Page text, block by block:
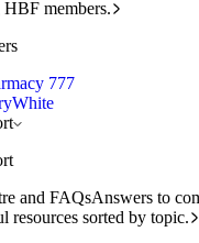
members.
777
and FAQsAnswers to
resources sorted by topic.